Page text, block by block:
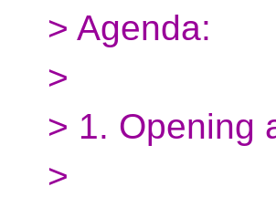
> Agenda:
>
> 1. Opening
>